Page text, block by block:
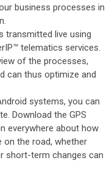
business processes in
transmitted live using
telematics services.
of the processes,
can thus optimize and
systems, you can
Download the GPS
everywhere about how
the road, whether
short-term changes can